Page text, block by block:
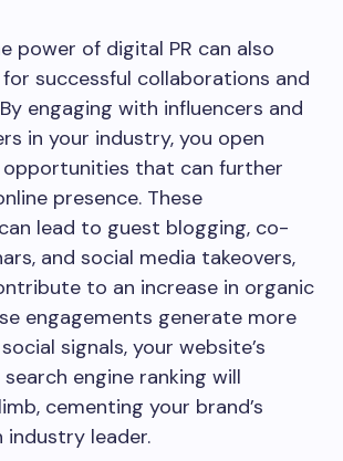
power of digital PR can also
successful collaborations and
engaging with influencers and
in your industry, you open
that can further
presence. These
lead to guest blogging, co-
and social media takeovers,
to an increase in organic
engagements generate more
signals, your website’s
engine ranking will
cementing your brand’s
industry leader.